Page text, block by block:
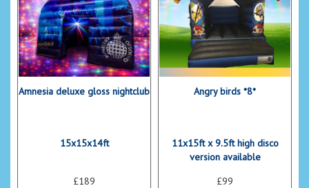
Amnesia deluxe gloss nightclub
15x15x14ft
£189
Angry birds *8*
11x15ft x 9.5ft high disco
version available
£99